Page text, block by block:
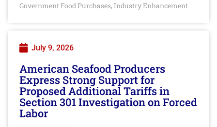
Government Food Purchases, Industry Enhancement
July 9, 2026
American Seafood Producers
Express Strong Support for
Proposed Additional Tariffs in
Section 301 Investigation on Forced
Labor